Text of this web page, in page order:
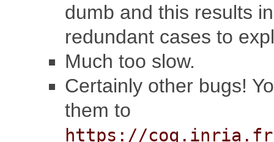
dumb and this results
redundant cases to
Much too slow.
Certainly other bugs!
them to
https://